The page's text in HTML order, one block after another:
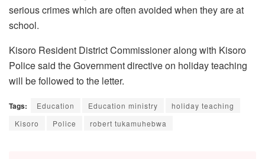
serious crimes which are often avoided when they are at
school.
Kisoro Resident District Commissioner along with Kisoro
Police said the Government directive on holiday teaching
will be followed to the letter.
Tags: Education Education ministry
holiday teaching
Kisoro
Police robert tukamuhebwa